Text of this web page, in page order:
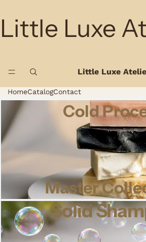
Little Luxe
Little Luxe
HomeCatalogContact
Cold
Master
Solid